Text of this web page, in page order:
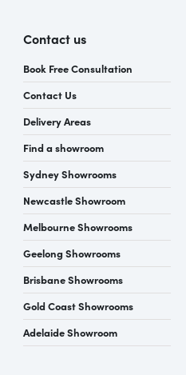
Contact us
Book Free Consultation
Contact Us
Delivery Areas
Find a showroom
Sydney Showrooms
Newcastle Showroom
Melbourne Showrooms
Geelong Showrooms
Brisbane Showrooms
Gold Coast Showrooms
Adelaide Showroom